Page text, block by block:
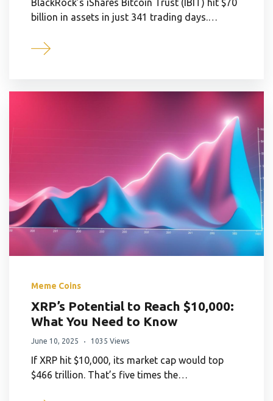
BlackRock’s iShares Bitcoin Trust (IBIT) hit $70
billion in assets in just 341 trading days.…
Meme Coins
XRP’s Potential to Reach $10,000:
What You Need to Know
June 10, 2025 1035 Views
If XRP hit $10,000, its market cap would top
$466 trillion. That’s five times the…